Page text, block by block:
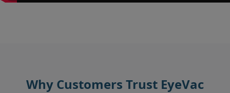
Why Customers Trust EyeVac